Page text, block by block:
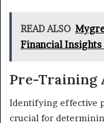
READ ALSO
Financial Insights
Pre-Training
Identifying effective
crucial for